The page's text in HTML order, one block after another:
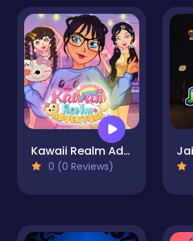
Kawaii Realm Adventure
0 (0 Reviews)